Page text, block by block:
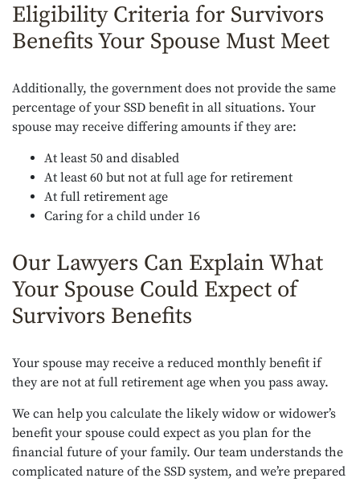
Eligibility Criteria for Survivors
Benefits Your Spouse Must Meet
Additionally, the government does not provide the same
percentage of your SSD benefit in all situations. Your
spouse may receive differing amounts if they are:
At least 50 and disabled
At least 60 but not at full age for retirement
At full retirement age
Caring for a child under 16
Our Lawyers Can Explain What
Your Spouse Could Expect of
Survivors Benefits
Your spouse may receive a reduced monthly benefit if
they are not at full retirement age when you pass away.
We can help you calculate the likely widow or widower’s
benefit your spouse could expect as you plan for the
financial future of your family. Our team understands the
complicated nature of the SSD system, and we’re prepared